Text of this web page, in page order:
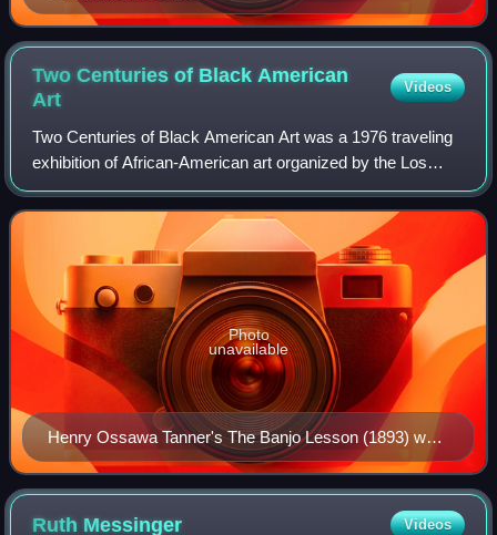
Two Centuries of Black American
Art
Videos
Two Centuries of Black American Art was a 1976 traveling
exhibition of African-American art organized by the Los
Angeles County Museum of Art. It "received greater
visibility and validation from the m
Henry Ossawa Tanner's The Banjo Lesson (1893) was
among the works included in the exhibition.
Photo
unavailable
Ruth Messinger Videos